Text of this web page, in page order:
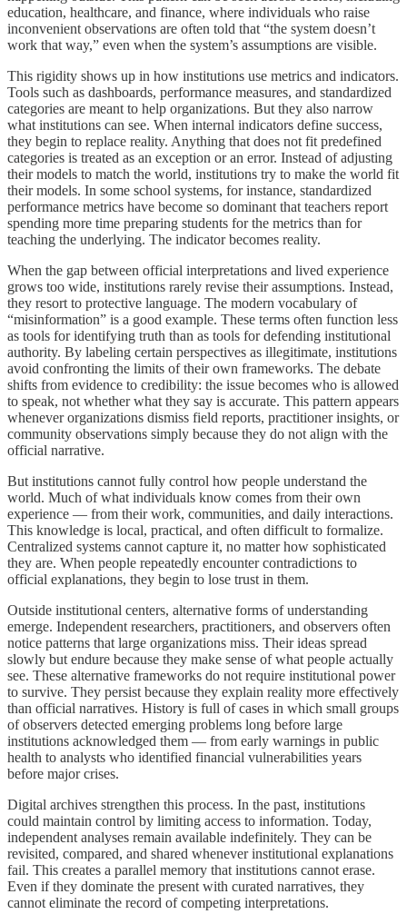
education, healthcare, and finance, where individuals who raise
inconvenient observations are often told that “the system doesn’t
work that way,” even when the system’s assumptions are visible.
This rigidity shows up in how institutions use metrics and indicators.
Tools such as dashboards, performance measures, and standardized
categories are meant to help organizations. But they also narrow
what institutions can see. When internal indicators define success,
they begin to replace reality. Anything that does not fit predefined
categories is treated as an exception or an error. Instead of adjusting
their models to match the world, institutions try to make the world fit
their models. In some school systems, for instance, standardized
performance metrics have become so dominant that teachers report
spending more time preparing students for the metrics than for
teaching the underlying. The indicator becomes reality.
When the gap between official interpretations and lived experience
grows too wide, institutions rarely revise their assumptions. Instead,
they resort to protective language. The modern vocabulary of
“misinformation” is a good example. These terms often function less
as tools for identifying truth than as tools for defending institutional
authority. By labeling certain perspectives as illegitimate, institutions
avoid confronting the limits of their own frameworks. The debate
shifts from evidence to credibility: the issue becomes who is allowed
to speak, not whether what they say is accurate. This pattern appears
whenever organizations dismiss field reports, practitioner insights, or
community observations simply because they do not align with the
official narrative.
But institutions cannot fully control how people understand the
world. Much of what individuals know comes from their own
experience — from their work, communities, and daily interactions.
This knowledge is local, practical, and often difficult to formalize.
Centralized systems cannot capture it, no matter how sophisticated
they are. When people repeatedly encounter contradictions to
official explanations, they begin to lose trust in them.
Outside institutional centers, alternative forms of understanding
emerge. Independent researchers, practitioners, and observers often
notice patterns that large organizations miss. Their ideas spread
slowly but endure because they make sense of what people actually
see. These alternative frameworks do not require institutional power
to survive. They persist because they explain reality more effectively
than official narratives. History is full of cases in which small groups
of observers detected emerging problems long before large
institutions acknowledged them — from early warnings in public
health to analysts who identified financial vulnerabilities years
before major crises.
Digital archives strengthen this process. In the past, institutions
could maintain control by limiting access to information. Today,
independent analyses remain available indefinitely. They can be
revisited, compared, and shared whenever institutional explanations
fail. This creates a parallel memory that institutions cannot erase.
Even if they dominate the present with curated narratives, they
cannot eliminate the record of competing interpretations.